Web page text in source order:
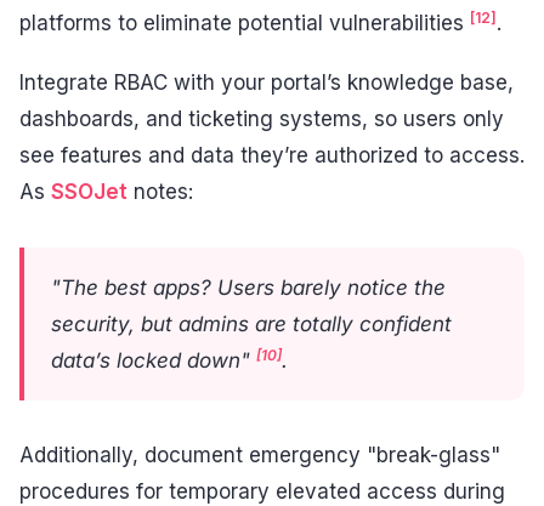
platforms to eliminate potential vulnerabilities [12].
Integrate RBAC with your portal’s knowledge base,
dashboards, and ticketing systems, so users only
see features and data they’re authorized to access.
As SSOJet notes:
"The best apps? Users barely notice the
security, but admins are totally confident
data’s locked down" [10].
Additionally, document emergency "break-glass"
procedures for temporary elevated access during